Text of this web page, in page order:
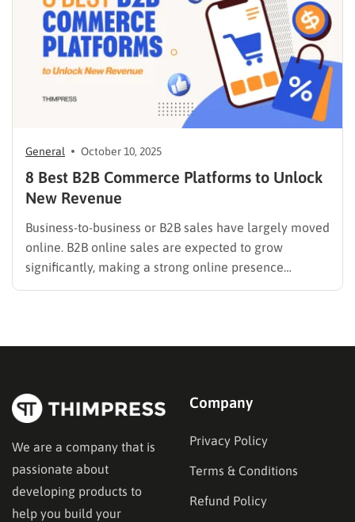
General October 10, 2025
8 Best B2B Commerce Platforms to Unlock
New Revenue
Business-to-business or B2B sales have largely moved
online. B2B online sales are expected to grow
significantly, making a strong online presence
essential for manufacturers, wholesalers, and
important business decision. It affects operational
We are a company that is
passionate about
developing products to
help you build your
Company
Privacy Policy
Terms & Conditions
Refund Policy